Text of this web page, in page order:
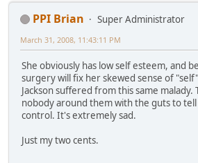
PPI Brian
Super Administrator
March 31, 2008, 11:43:11 PM
She obviously has low self esteem, and
surgery will fix her skewed sense of
Jackson suffered from this same malady.
nobody around them with the guts to
control. It's extremely sad.
Just my two cents.